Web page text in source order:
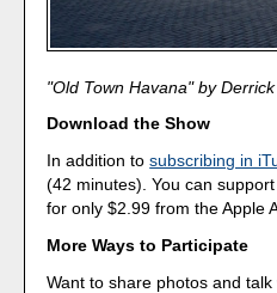
"Old Town Havana" by Derrick
Download the Show
In addition tosubscribing in
(42 minutes). You can
for only $2.99 from the Apple
More Ways to Participate
Want to share photos and